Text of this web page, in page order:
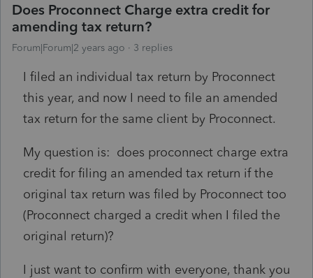
Does Proconnect Charge extra credit for
amending tax return?
Forum|Forum|2 years ago 3 replies
I filed an individual tax return by Proconnect
this year, and now I need to file an amended
tax return for the same client by Proconnect.
My question is: does proconnect charge extra
credit for filing an amended tax return if the
original tax return was filed by Proconnect too
(Proconnect charged a credit when I filed the
original return)?
I just want to confirm with everyone, thank you